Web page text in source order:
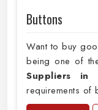
Buttons
Want to buy
being one of
Suppliers in
requirements of